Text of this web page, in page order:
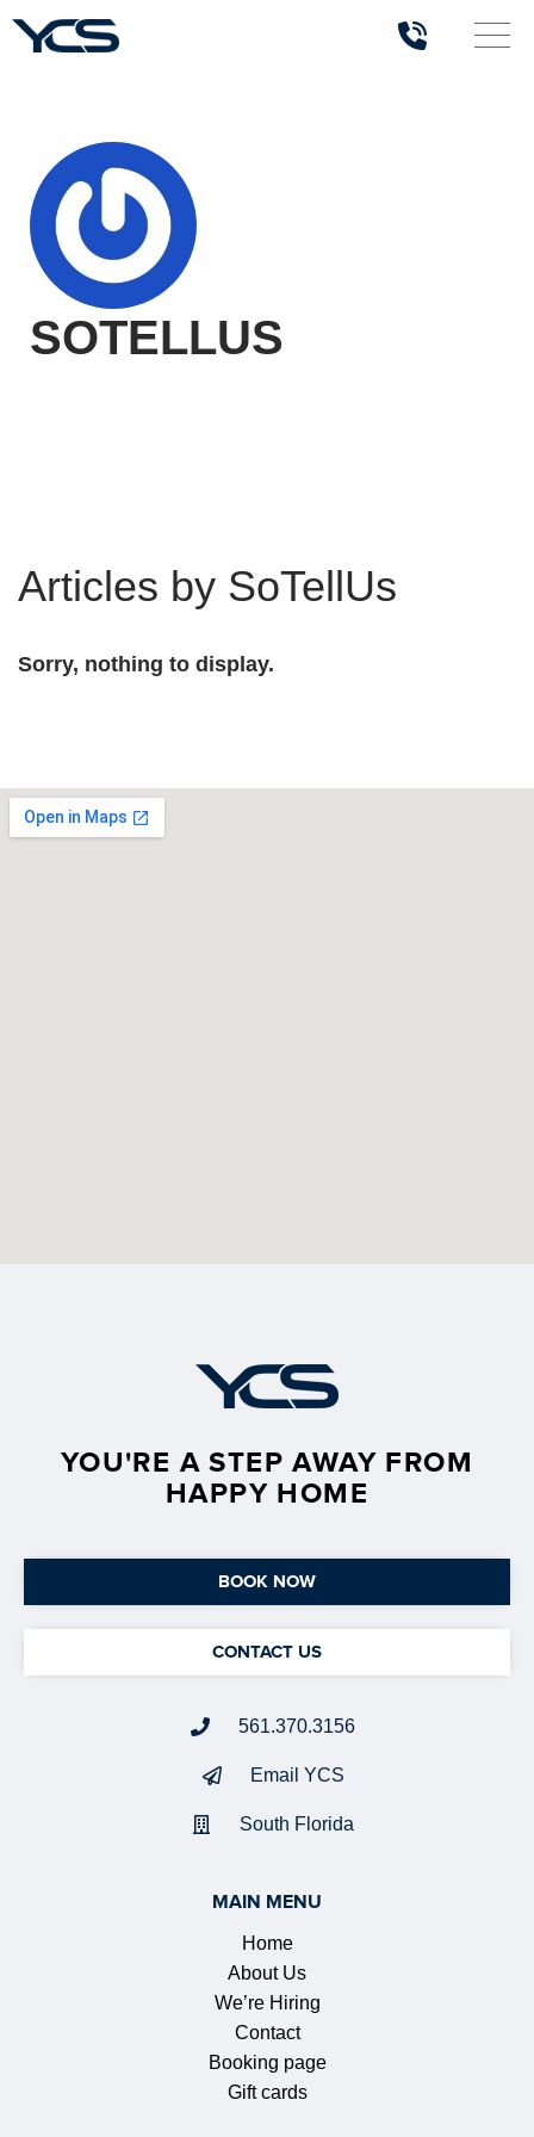
SOTELLUS
Articles by SoTellUs
Sorry, nothing to display.
YOU'RE A STEP AWAY FROM
HAPPY HOME
BOOK NOW
CONTACT US
561.370.3156
Email YCS
South Florida
MAIN MENU
Home
About Us
We’re Hiring
Contact
Booking page
Gift cards